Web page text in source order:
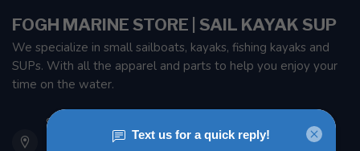
FOGH MARINE STORE | SAIL KAYAK SUP
We specialize in small sailboats, kayaks, fishing kayaks and
SUPs. With all the apparel and parts to help you enjoy your
time on the water.
901 Oxford St
Etobicoke ON M8Z 5T1